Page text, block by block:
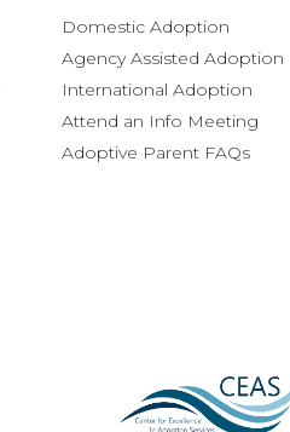
Domestic Adoption
Agency Assisted Adoption
International Adoption
Attend an Info Meeting
Adoptive Parent FAQs